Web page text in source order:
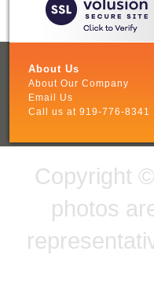
About Us
About Our Company
Email Us
Call us at 919-776-8341
Copyright ©
photos